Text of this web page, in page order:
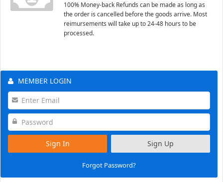
100% Money-back Refunds can be made as long as
the order is cancelled before the goods arrive. Most
reimursements will take up to 24-48 hours to be
processed.
MEMBER LOGIN
Sign In Sign Up
Forgot Password?